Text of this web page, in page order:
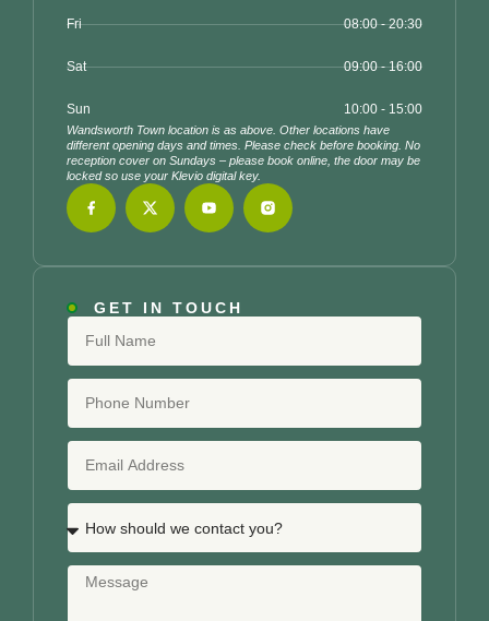
GET IN TOUCH
Fri 08:00 - 20:30
Sat 09:00 - 16:00
Sun 10:00 - 15:00
Wandsworth Town location is as above. Other locations have
different opening days and times. Please check before booking. No
reception cover on Sundays – please book online, the door may be
locked so use your Klevio digital key.